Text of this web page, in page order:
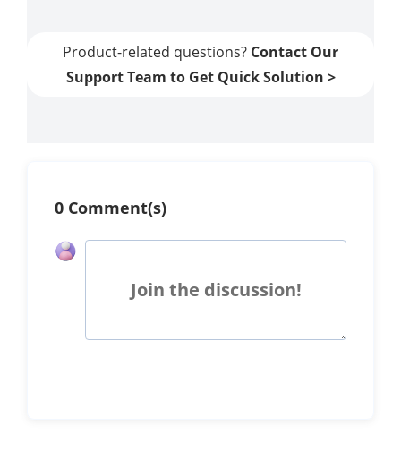
Product-related questions? Contact Our
Support Team to Get Quick Solution >
0 Comment(s)
Join the discussion!